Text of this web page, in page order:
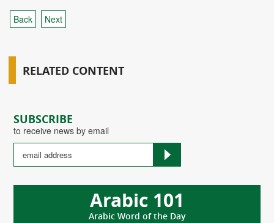
SUBSCRIBE
to receive news by email
Arabic 101
Arabic Word of the Day
Back Next
RELATED CONTENT